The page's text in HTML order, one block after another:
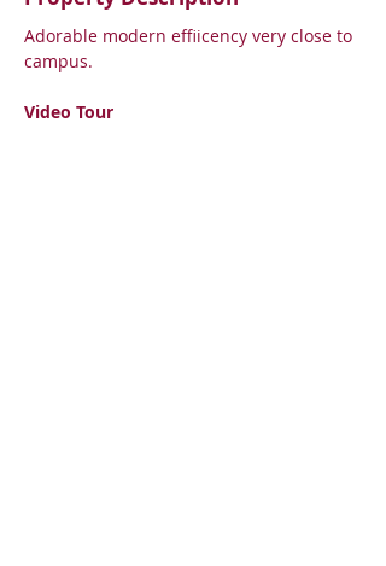
Adorable modern effiicency very close to
campus.
Video Tour